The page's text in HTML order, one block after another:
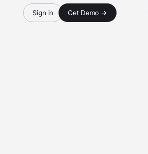
Sign in Get Demo →